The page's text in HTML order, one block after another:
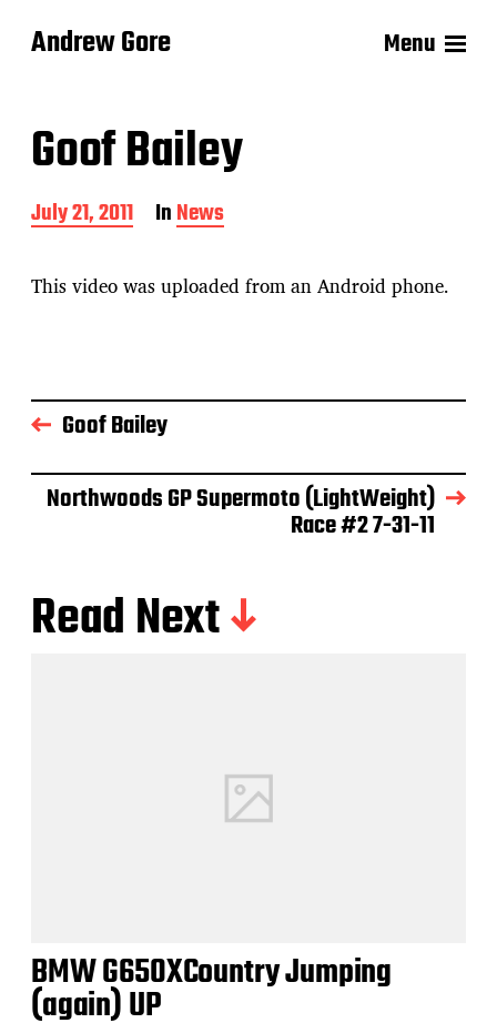
Andrew Gore Menu
Goof Bailey
P
o
t
d
July 21, 2011 InNews
This video was uploaded from an Android phone.
Goof Bailey
Northwoods GP Supermoto (LightWeight)
Race #2 7-31-11
Read Next
BMW G650XCountry Jumping
(again) UP